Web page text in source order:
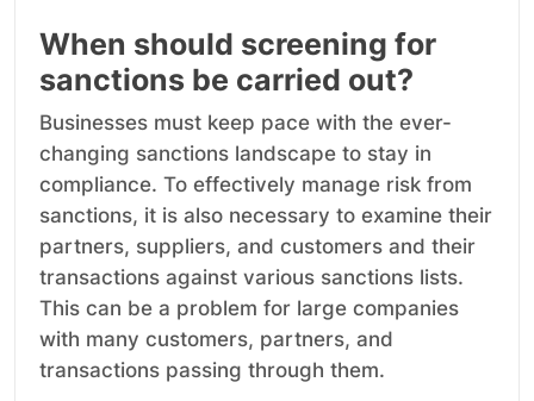
When should screening for
sanctions be carried out?
Businesses must keep pace with the ever-
changing sanctions landscape to stay in
compliance. To effectively manage risk from
sanctions, it is also necessary to examine their
partners, suppliers, and customers and their
transactions against various sanctions lists.
This can be a problem for large companies
with many customers, partners, and
transactions passing through them.